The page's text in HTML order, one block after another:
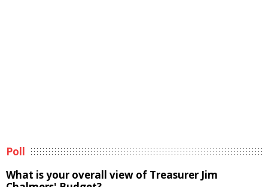
Poll
What is your overall view of Treasurer Jim